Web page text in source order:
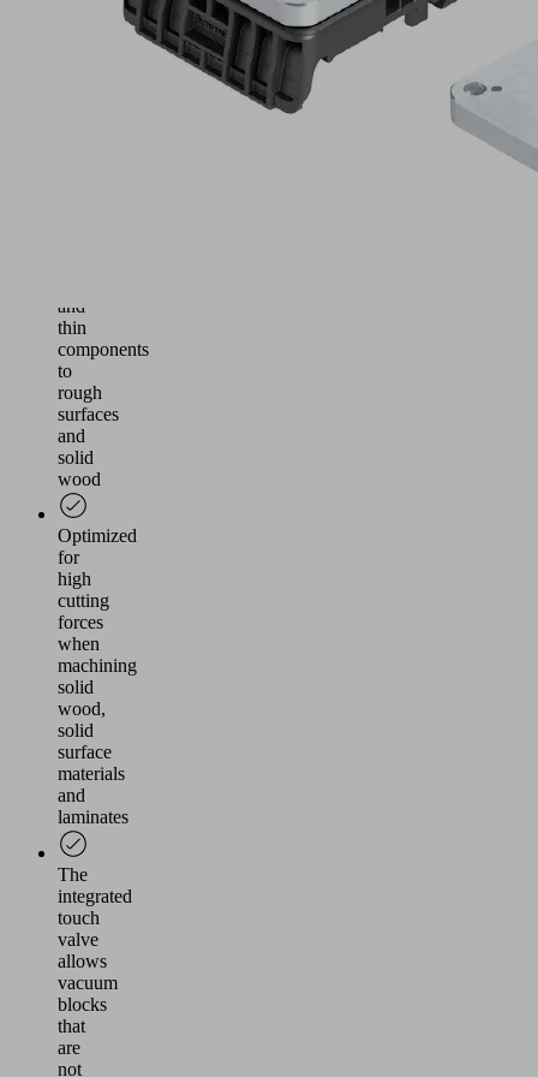
Morbidelli
and
thin
components
to
rough
surfaces
and
solid
wood
Optimized
for
high
cutting
forces
when
machining
solid
wood,
solid
surface
materials
and
laminates
The
integrated
touch
valve
allows
vacuum
blocks
that
are
not